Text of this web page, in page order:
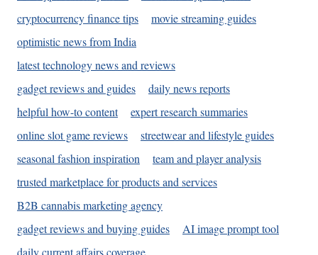
cryptocurrency finance tips
movie streaming guides
optimistic news from India
latest technology news and reviews
gadget reviews and guides
daily news reports
helpful how-to content
expert research summaries
online slot game reviews
streetwear and lifestyle guides
seasonal fashion inspiration
team and player analysis
trusted marketplace for products and services
B2B cannabis marketing agency
gadget reviews and buying guides
AI image prompt tool
daily current affairs coverage